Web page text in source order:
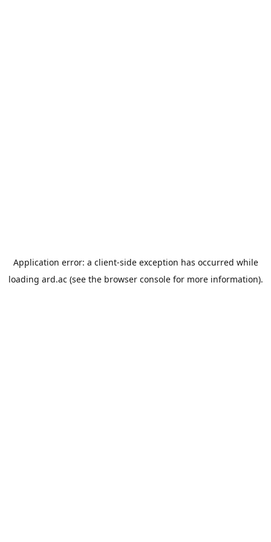
Application error: a client-side exception has occurred while
loading ard.ac(see the browser consolefor more information).